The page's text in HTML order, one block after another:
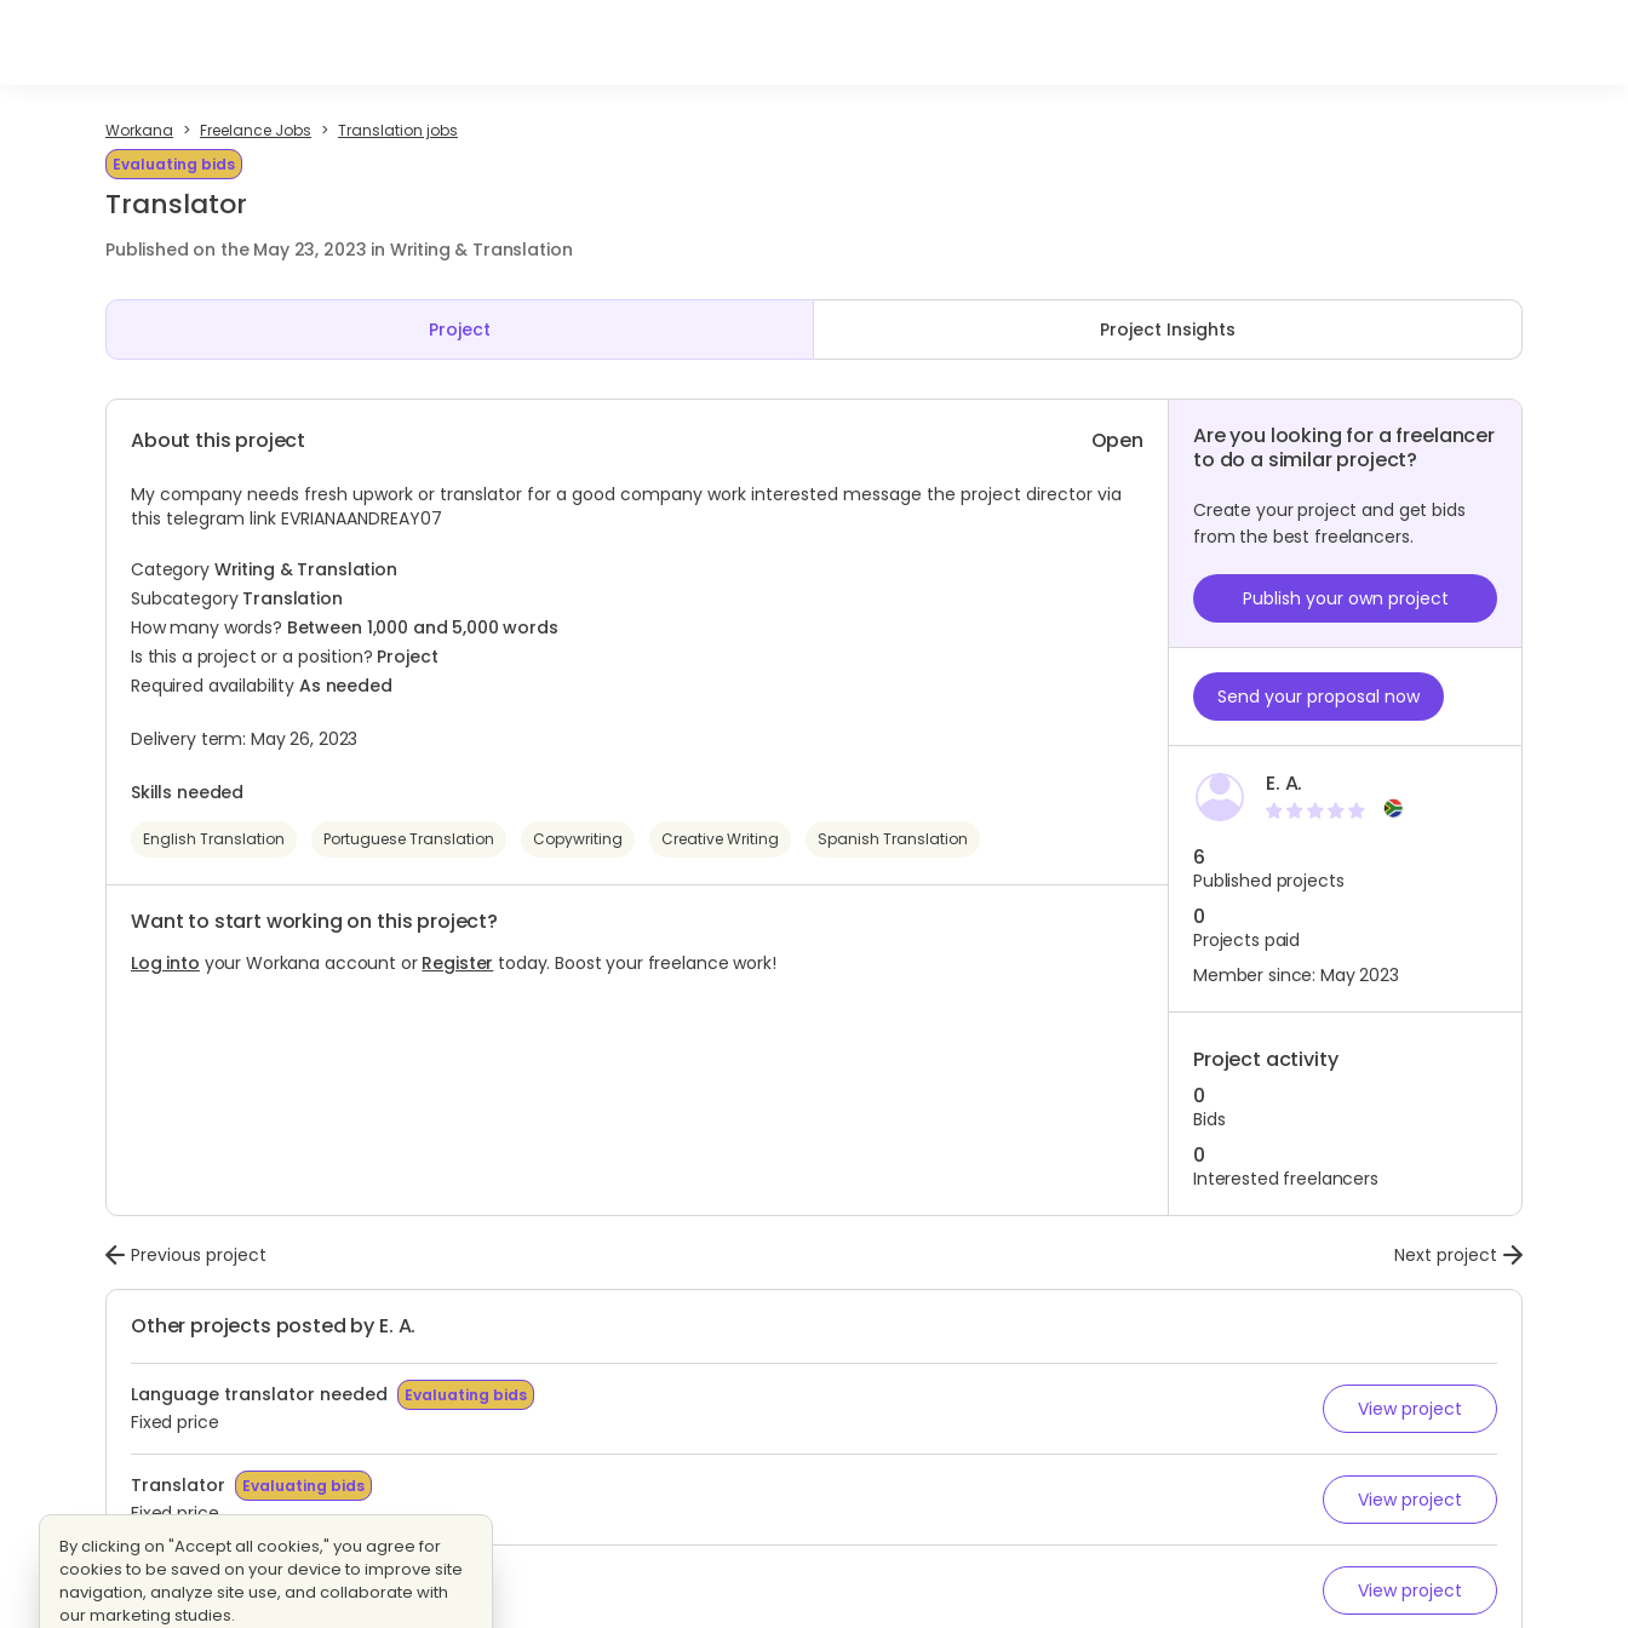
Workana Freelance Jobs
Translation jobs
Evaluating bids
Translator
Published on the May 23, 2023 in Writing & Translation
Project Project Insights
About this project Open
My company needs fresh upwork or translator for a good company work interested message the project director via
this telegram link EVRIANAANDREAY07
Category Writing & Translation
Subcategory Translation
How many words? Between 1,000 and 5,000 words
Is this a project or a position? Project
Required availability As needed
Delivery term: May 26, 2023
Skills needed
English Translation Portuguese Translation Copywriting Creative Writing Spanish Translation
Want to start working on this project?
Log into your Workana account or Register today. Boost your freelance work!
Are you looking for a freelancer
to do a similar project?
Create your project and get bids
from the best freelancers.
Publish your own project
Send your proposal now
E. A.
6
Published projects
0
Projects paid
Member since: May 2023
Project activity
0
Bids
0
Interested freelancers
Previous project Next project
Other projects posted by E. A.
Language translator needed Evaluating bids
Fixed price
View project
Translator Evaluating bids
Fixed price
View project
Translation Evaluating bids
Fixed price
View project
By clicking on "Accept all cookies," you agree for
cookies to be saved on your device to improve site
navigation, analyze site use, and collaborate with
our marketing studies.